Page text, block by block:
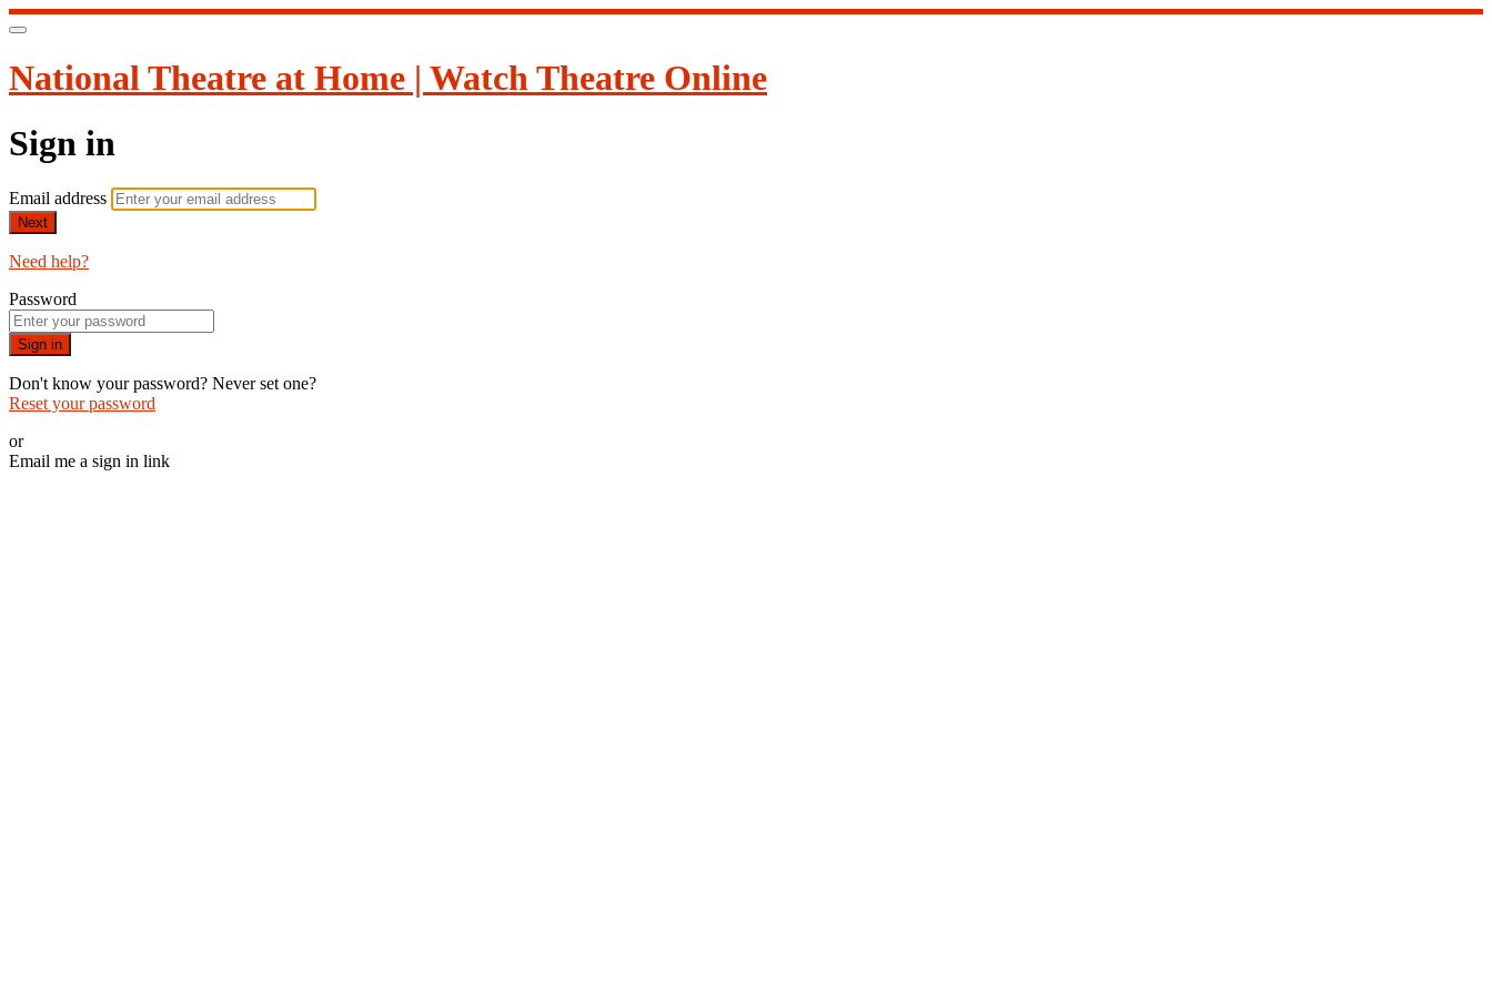
National Theatre at Home | Watch Theatre Online
Sign in
Email address
Next
Need help?
Password
Sign in
Don't know your password? Never set one?
Reset your password
or
Email me a sign in link